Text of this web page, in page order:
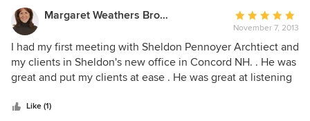
Margaret Weathers Broker
Average
rating:
5
out
of
November 7, 2013
I had my first meeting with Sheldon Pennoyer Archtiect and
my clients in Sheldon's new office in Concord NH. . He was
great and put my clients at ease . He was great at listening
much time as they needed - working through the design
Like (1)